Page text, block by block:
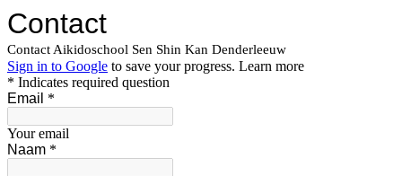
Contact
Contact Aikidoschool Sen Shin Kan Denderleeuw
Sign in to Google to save your progress. Learn more
* Indicates required question
Email *
Your email
Naam *